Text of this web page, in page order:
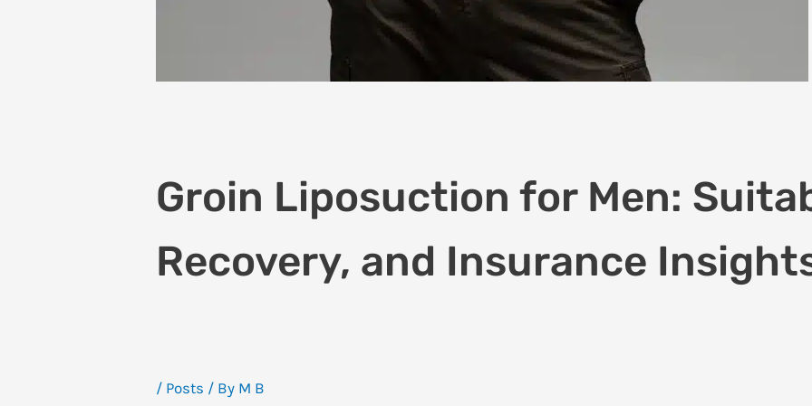
Groin Liposuction for Men:
Recovery, and Insurance
/ Posts / By M B